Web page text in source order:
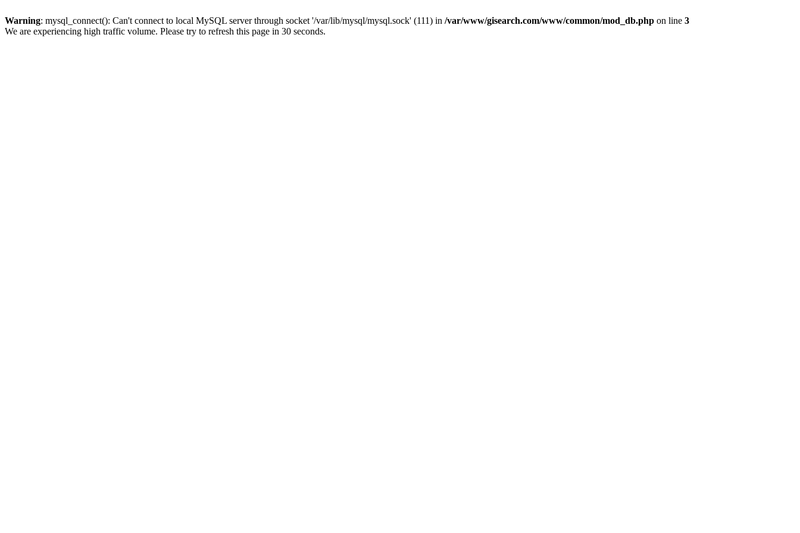
Warning: mysql_connect(): Can't connect to local MySQL server through socket '/var/lib/mysql/mysql.sock' (111) in /var/www/gisearch.com/www/common/mod_db.php on line 3
We are experiencing high traffic volume. Please try to refresh this page in 30 seconds.